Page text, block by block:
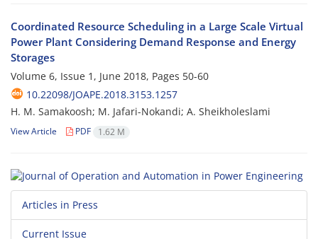
Coordinated Resource Scheduling in a Large Scale Virtual
Power Plant Considering Demand Response and Energy
Storages
Volume 6, Issue 1, June 2018, Pages 50-60
10.22098/JOAPE.2018.3153.1257
H. M. Samakoosh; M. Jafari-Nokandi; A. Sheikholeslami
View Article PDF 1.62 M
Articles in Press
Current Issue